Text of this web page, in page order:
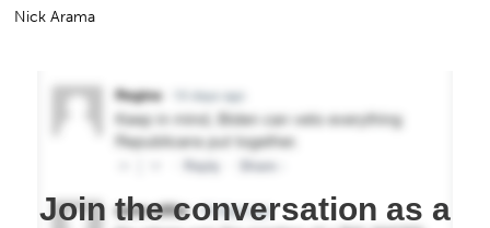
Nick Arama
Join the conversation as a